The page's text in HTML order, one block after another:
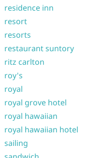
residence inn
resort
resorts
restaurant suntory
ritz carlton
roy's
royal
royal grove hotel
royal hawaiian
royal hawaiian hotel
sailing